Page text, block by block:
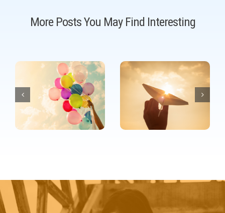
More Posts You May Find Interesting